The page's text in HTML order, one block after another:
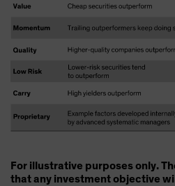
For illustrative purposes only.
that any investment objective